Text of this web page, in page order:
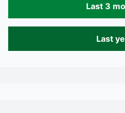
Last 3
Last